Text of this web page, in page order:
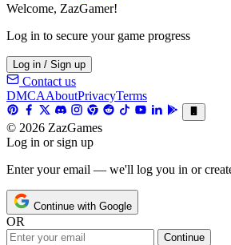
Welcome, ZazGamer!
Log in to secure your game progress
Log in / Sign up
Contact us
DMCAAboutPrivacyTerms
© 2026 ZazGames
Log in or sign up
Enter your email — we'll log you in or
Continue with Google
OR
Continue